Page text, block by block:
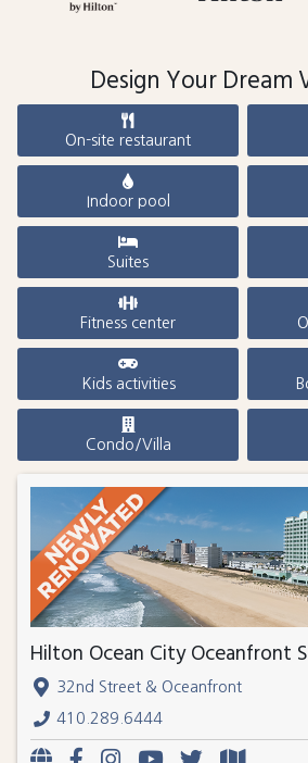
Design Your Dream
On-site restaurant
Indoor pool
Suites
Fitness center
Kids activities
Condo/Villa
Hilton Ocean City Oceanfront
32nd Street & Oceanfront
410.289.6444